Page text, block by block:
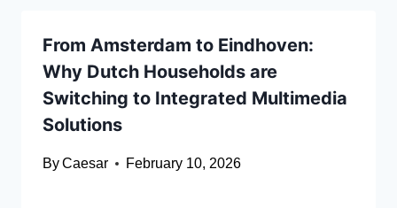
From Amsterdam to Eindhoven:
Why Dutch Households are
Switching to Integrated Multimedia
Solutions
ByCaesar February 10, 2026